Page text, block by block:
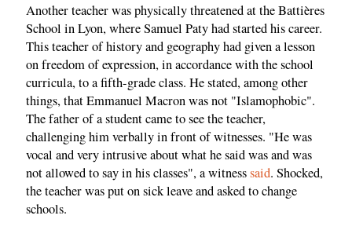
Another teacher was physically threatened at the Battières
School in Lyon, where Samuel Paty had started his career.
This teacher of history and geography had given a lesson
on freedom of expression, in accordance with the school
curricula, to a fifth-grade class. He stated, among other
things, that Emmanuel Macron was not "Islamophobic".
The father of a student came to see the teacher,
challenging him verbally in front of witnesses. "He was
vocal and very intrusive about what he said was and was
not allowed to say in his classes", a witnesssaid. Shocked,
the teacher was put on sick leave and asked to change
schools.